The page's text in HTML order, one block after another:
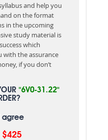
and help you
on the format
in the upcoming
study material is
which
with the assurance
if you don’t
"6V0-31.22"
agree
$425